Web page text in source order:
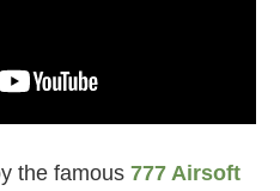
the famous 777 Airsoft